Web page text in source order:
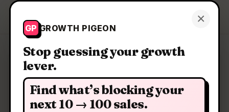
×
GP GROWTH PIGEON
Stop guessing your growth
lever.
Find what’s blocking your
next 10 → 100 sales.
Growth Pigeon Get a Clarity Map
Clarity Map: NetworkSpy
HTTP(s) proxy debugger with custom viewer